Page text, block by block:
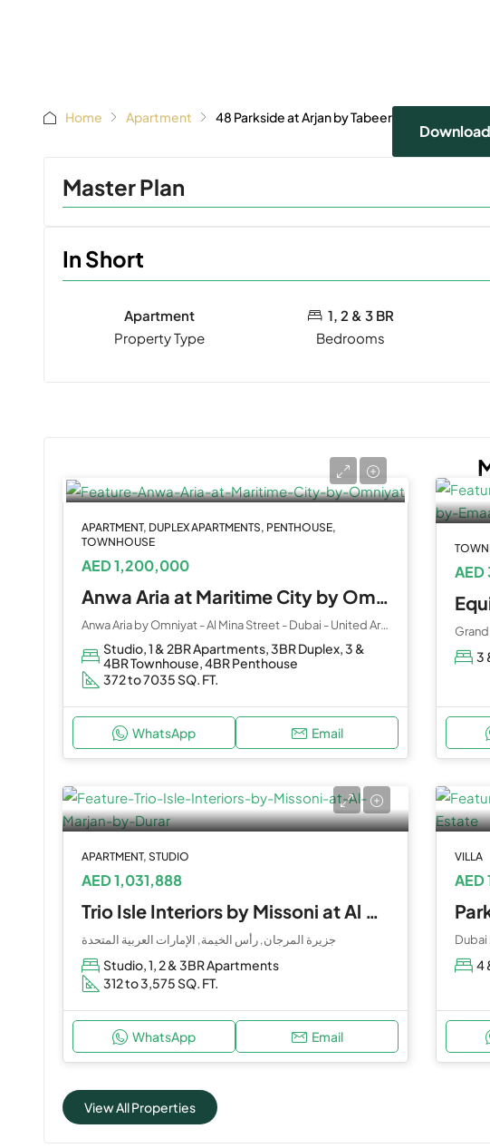
Home Apartment 48 Parkside at Arjan by Tabeer
Master Plan
In Short
Apartment
Property Type
1, 2 & 3 BR
Bedrooms
APARTMENT, DUPLEX APARTMENTS, PENTHOUSE,
TOWNHOUSE
AED 1,200,000
Anwa Aria at Maritime City by Omniyat
Anwa Aria by Omniyat - Al Mina Street - Dubai - United Arab Emirates
Studio, 1 & 2BR Apartments, 3BR Duplex, 3 &
4BR Townhouse, 4BR Penthouse
372 to 7035 SQ. FT.
WhatsApp Email
3
APARTMENT, STUDIO
AED 1,031,888
Trio Isle Interiors by Missoni at Al Marjan by Durar
جزيرة المرجان, رأس الخيمة, الإمارات العربية المتحدة
Studio, 1, 2 & 3BR Apartments
312 to 3,575 SQ. FT.
WhatsApp Email
VILLA
AED
Dubai
4
View All Properties